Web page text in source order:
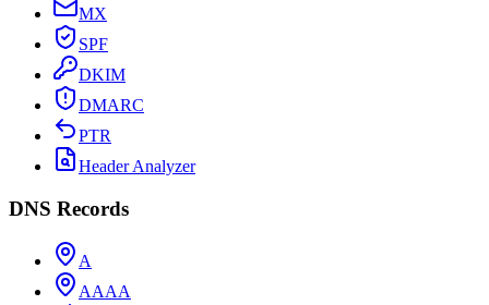
MX
SPF
DKIM
DMARC
PTR
Header Analyzer
DNS Records
A
AAAA